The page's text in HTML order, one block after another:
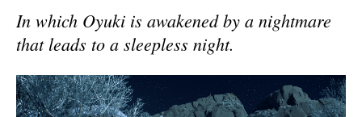
In which Oyuki is awakened by a nightmare
that leads to a sleepless night.